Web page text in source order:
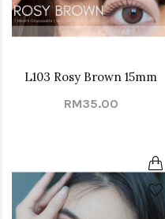
L103 Rosy Brown 15mm
RM35.00